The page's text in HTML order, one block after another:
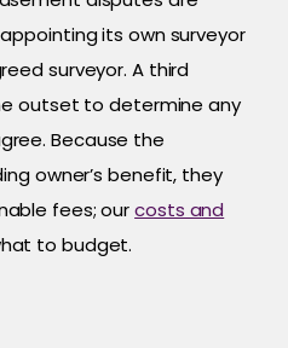
its own surveyor
surveyor. A third
outset to determine any
Because the
owner’s benefit, they
fees; ourcosts and
to budget.